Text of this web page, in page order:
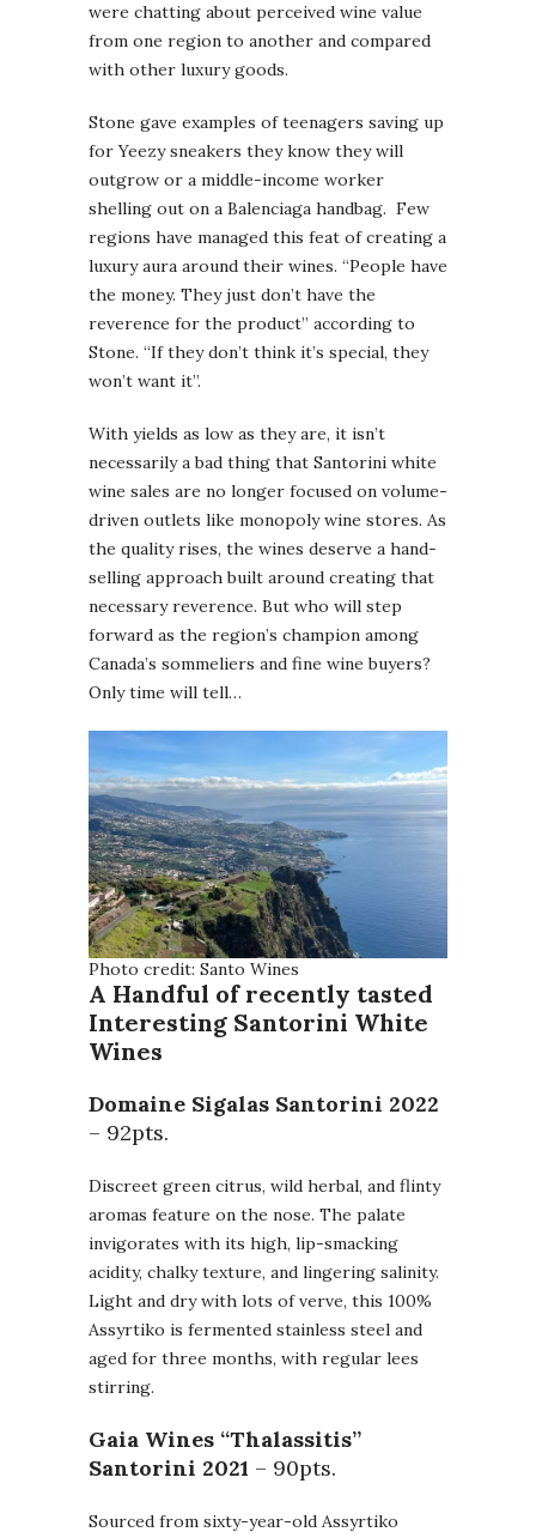
were chatting about perceived wine value
from one region to another and compared
with other luxury goods.
Stone gave examples of teenagers saving up
for Yeezy sneakers they know they will
outgrow or a middle-income worker
shelling out on a Balenciaga handbag. Few
regions have managed this feat of creating a
luxury aura around their wines. “People have
the money. They just don’t have the
reverence for the product” according to
Stone. “If they don’t think it’s special, they
won’t want it”.
With yields as low as they are, it isn’t
necessarily a bad thing that Santorini white
wine sales are no longer focused on volume-
driven outlets like monopoly wine stores. As
the quality rises, the wines deserve a hand-
selling approach built around creating that
necessary reverence. But who will step
forward as the region’s champion among
Canada’s sommeliers and fine wine buyers?
Only time will tell…
Photo credit: Santo Wines
A Handful of recently tasted
Interesting Santorini White
Wines
Domaine Sigalas Santorini 2022
– 92pts.
Discreet green citrus, wild herbal, and flinty
aromas feature on the nose. The palate
invigorates with its high, lip-smacking
acidity, chalky texture, and lingering salinity.
Light and dry with lots of verve, this 100%
Assyrtiko is fermented stainless steel and
aged for three months, with regular lees
stirring.
Gaia Wines “Thalassitis”
Santorini 2021 – 90pts.
Sourced from sixty-year-old Assyrtiko